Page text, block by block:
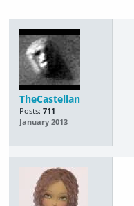
TheCastellan
Posts: 711
January 2013